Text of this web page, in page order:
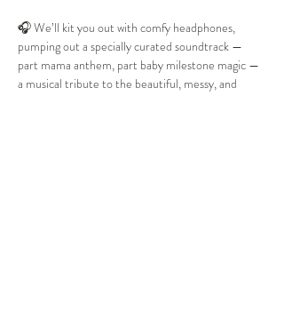
🎧 We’ll kit you out with comfy headphones,
pumping out a specially curated soundtrack —
part mama anthem, part baby milestone magic —
a musical tribute to the beautiful, messy, and